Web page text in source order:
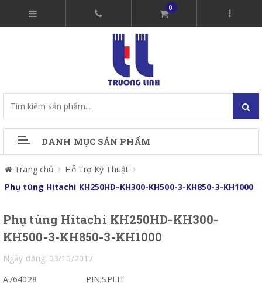
0
DANH MỤC SẢN PHẨM
Trang chủ
Hỗ Trợ Kỹ Thuật
Phụ tùng Hitachi KH250HD-KH300-KH500-3-KH850-3-KH1000
Phụ tùng Hitachi KH250HD-KH300-
KH500-3-KH850-3-KH1000
Ngày đăng: 03/10/2017
A764028
PIN;SPLIT